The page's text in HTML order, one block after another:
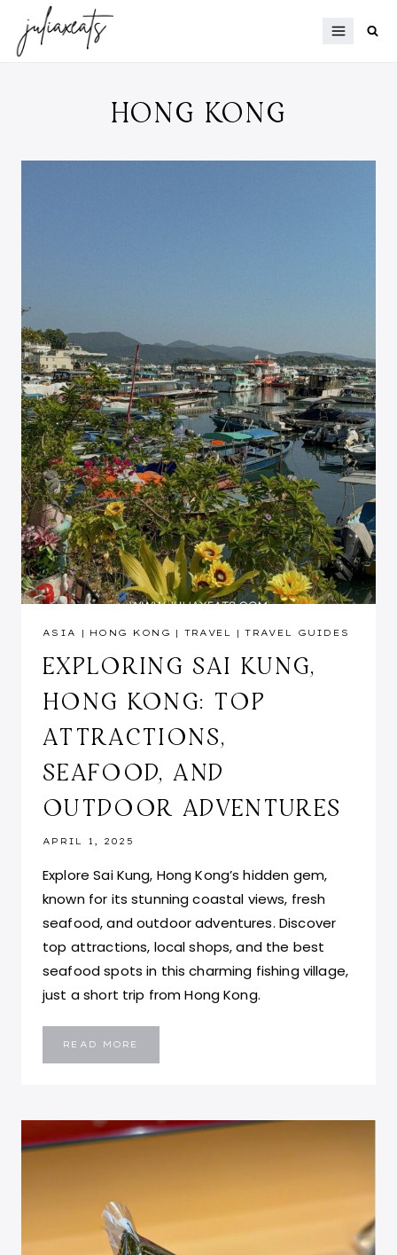
content
HONG KONG
ASIA | HONG KONG | TRAVEL |TRAVEL GUIDES
EXPLORING SAI KUNG,
HONG KONG: TOP
ATTRACTIONS,
SEAFOOD, AND
OUTDOOR ADVENTURES
APRIL 1, 2025
Explore Sai Kung, Hong Kong’s hidden gem,
known for its stunning coastal views, fresh
seafood, and outdoor adventures. Discover
top attractions, local shops, and the best
seafood spots in this charming fishing village,
just a short trip from Hong Kong.
READ MORE
KUNG,
SEAFOOD,
AND
OUTDOOR